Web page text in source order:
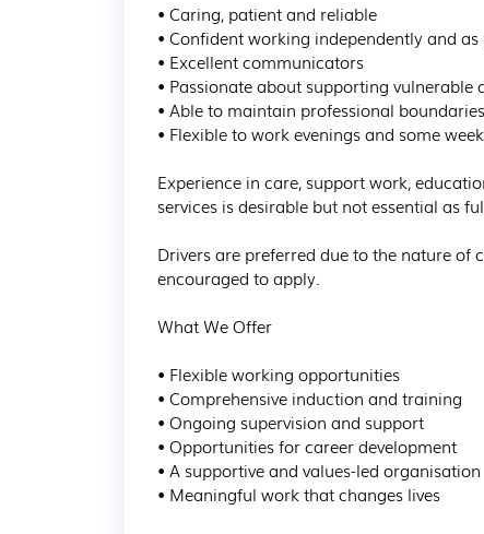
• Caring, patient and reliable
• Confident working independently and
• Excellent communicators
• Passionate about supporting vulnerable
• Able to maintain professional boundaries
• Flexible to work evenings and some
Experience in care, support work,
services is desirable but not essential as
Drivers are preferred due to the nature of
encouraged to apply.
What We Offer
• Flexible working opportunities
• Comprehensive induction and training
• Ongoing supervision and support
• Opportunities for career development
• A supportive and values-led organisation
• Meaningful work that changes lives